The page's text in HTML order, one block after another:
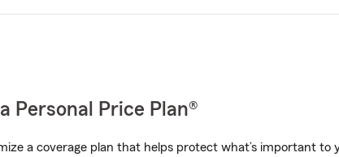
Personal Price Plan®
a coverage plan that helps protect what’s important